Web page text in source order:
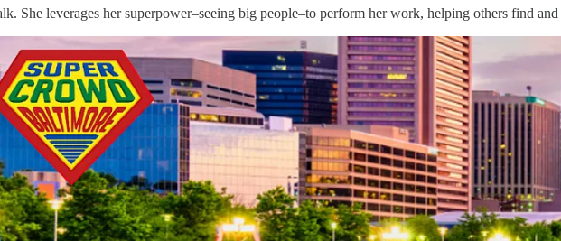
She leverages her superpower–seeing big people–to perform her work, helping others find